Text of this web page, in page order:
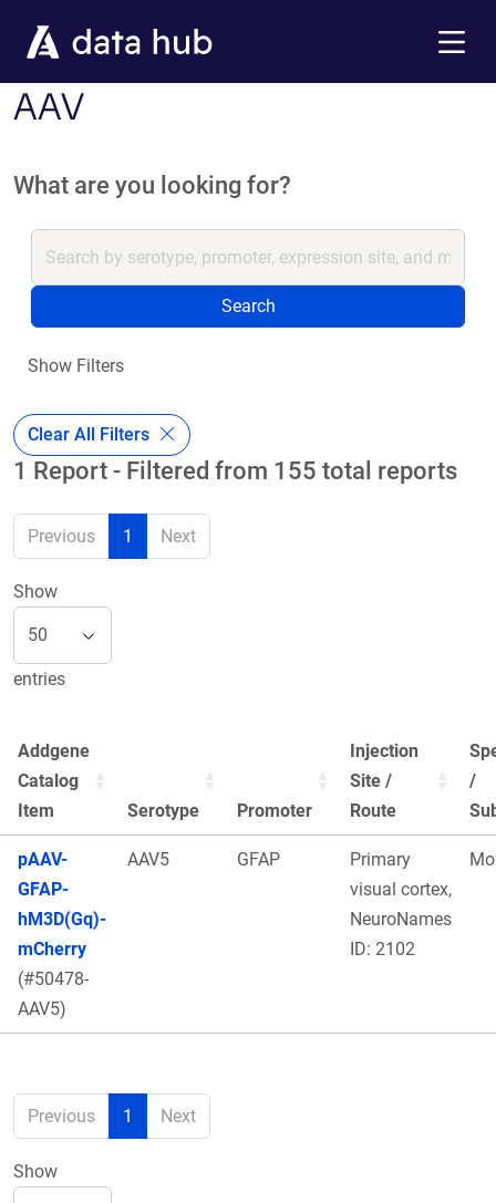
AAV
What are you looking for?
Search
Show Filters
Clear All Filters
1 Report - Filtered from 155 total reports
Previous 1 Next
Show
entries
Addgene
Catalog
Item
Serotype Promoter
Injection
Site /
Route
/
pAAV-
GFAP-
hM3D(Gq)-
mCherry
(#50478-
AAV5)
AAV5 GFAP
Primary
visual cortex,
NeuroNames
ID: 2102
Previous 1 Next
Show